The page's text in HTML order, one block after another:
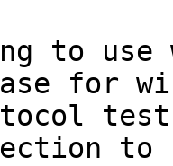
to use
for